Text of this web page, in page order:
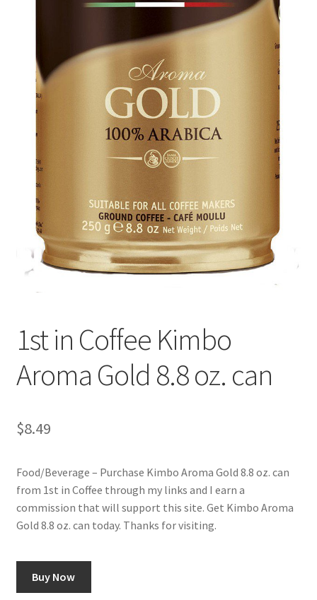
Disclaimers
Essential Oils
Privacy Policy
Shop
Using dailyhealthexchange.com
1st in Coffee Kimbo
Aroma Gold 8.8 oz. can
$8.49
Food/Beverage – Purchase Kimbo Aroma Gold 8.8 oz. can
from 1st in Coffee through my links and I earn a
commission that will support this site. Get Kimbo Aroma
Gold 8.8 oz. can today. Thanks for visiting.
Buy Now